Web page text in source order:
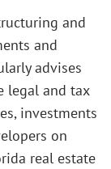
and
and
advises
legal and tax
investments
on
real estate